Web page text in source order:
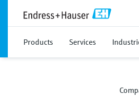
Products Services